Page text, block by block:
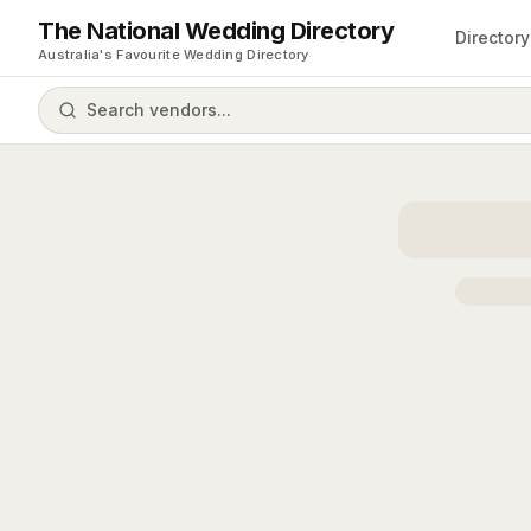
The National Wedding Directory
Australia's Favourite Wedding Directory
Directory
Search vendors...